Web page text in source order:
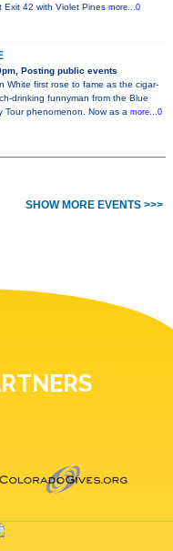
Exit 42 with Violet Pines more...0
Posting public events
White first rose to fame as the cigar-
drinking funnyman from the Blue
Tour phenomenon. Now as a more...0
SHOW MORE EVENTS >>>